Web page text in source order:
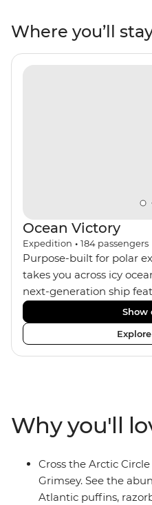
the distinct volcanic
surrounded by towering
an impressive array of rare
Where you’ll
Ocean Victory
Expedition • 184 passengers
Purpose-built for polar
takes you across icy
next-generation ship
design, adding stability
while onboard comforts
experience. Its superior
capabilities allow for
views, plus a selection of
balconies.
Show
Why you'll
Cross the Arctic
Grimsey. See the
Atlantic puffins,